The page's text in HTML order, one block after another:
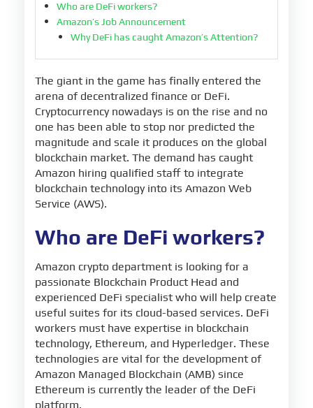
Who are DeFi workers?
Amazon’s Job Announcement
Why DeFi has caught Amazon’s Attention?
The giant in the game has finally entered the
arena of decentralized finance or DeFi.
Cryptocurrency nowadays is on the rise and no
one has been able to stop nor predicted the
magnitude and scale it produces on the global
blockchain market. The demand has caught
Amazon hiring qualified staff to integrate
blockchain technology into its Amazon Web
Service (AWS).
Who are DeFi workers?
Amazon crypto department is looking for a
passionate Blockchain Product Head and
experienced DeFi specialist who will help create
useful suites for its cloud-based services. DeFi
workers must have expertise in blockchain
technology, Ethereum, and Hyperledger. These
technologies are vital for the development of
Amazon Managed Blockchain (AMB) since
Ethereum is currently the leader of the DeFi
platform.